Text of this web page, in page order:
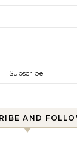
AND